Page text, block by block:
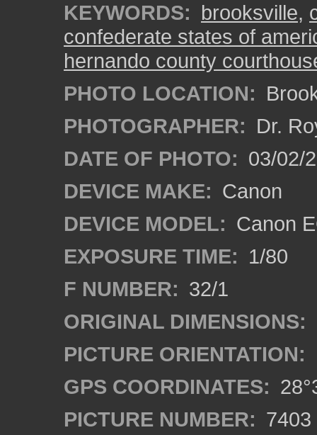
KEYWORDS: brooksville,
confederate states of
hernando county
PHOTO LOCATION:
PHOTOGRAPHER: Dr.
DATE OF PHOTO: 03/02/
DEVICE MAKE: Canon
DEVICE MODEL: Canon
EXPOSURE TIME: 1/80
F NUMBER: 32/1
ORIGINAL DIMENSIONS:
PICTURE ORIENTATION:
GPS COORDINATES:
PICTURE NUMBER: 7403